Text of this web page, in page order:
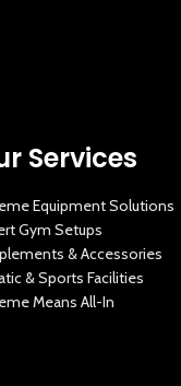
Services
Equipment Solutions
Gym Setups
& Accessories
& Sports Facilities
Means All-In